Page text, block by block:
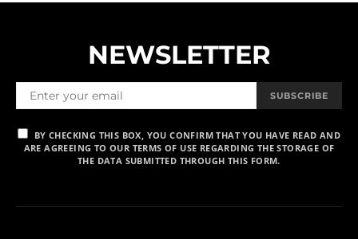
NEWSLETTER
SUBSCRIBE
BY CHECKING THIS BOX, YOU CONFIRM THAT YOU HAVE READ AND
ARE AGREEING TO OUR TERMS OF USE REGARDING THE STORAGE OF
THE DATA SUBMITTED THROUGH THIS FORM.